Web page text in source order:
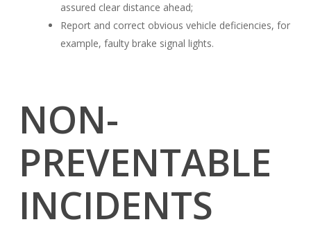
assured clear distance ahead;
Report and correct obvious vehicle deficiencies, for
example, faulty brake signal lights.
NON-
PREVENTABLE
INCIDENTS